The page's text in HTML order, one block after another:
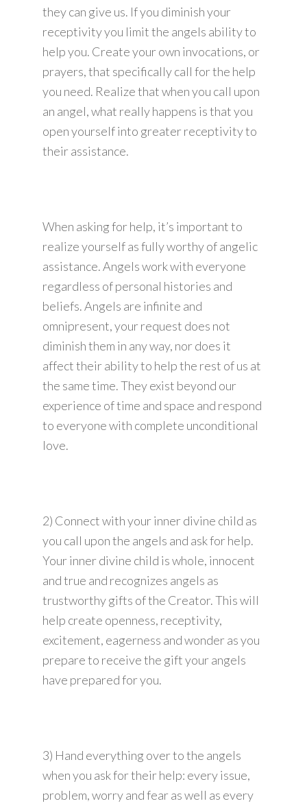
they can give us. If you diminish your
receptivity you limit the angels ability to
help you. Create your own invocations, or
prayers, that specifically call for the help
you need. Realize that when you call upon
an angel, what really happens is that you
open yourself into greater receptivity to
their assistance.
When asking for help, it’s important to
realize yourself as fully worthy of angelic
assistance. Angels work with everyone
regardless of personal histories and
beliefs. Angels are infinite and
omnipresent, your request does not
diminish them in any way, nor does it
affect their ability to help the rest of us at
the same time. They exist beyond our
experience of time and space and respond
to everyone with complete unconditional
love.
2) Connect with your inner divine child as
you call upon the angels and ask for help.
Your inner divine child is whole, innocent
and true and recognizes angels as
trustworthy gifts of the Creator. This will
help create openness, receptivity,
excitement, eagerness and wonder as you
prepare to receive the gift your angels
have prepared for you.
3) Hand everything over to the angels
when you ask for their help: every issue,
problem, worry and fear as well as every